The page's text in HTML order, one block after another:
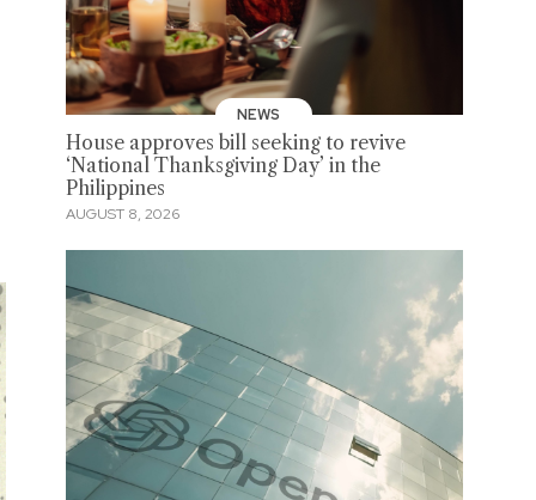
NEWS
House approves bill seeking to revive
‘National Thanksgiving Day’ in the
Philippines
AUGUST 8, 2026